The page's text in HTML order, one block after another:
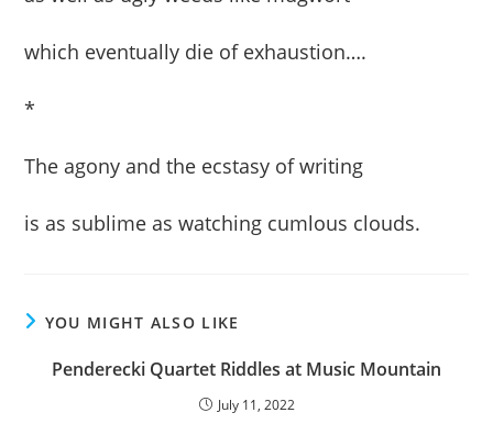
which eventually die of exhaustion….
*
The agony and the ecstasy of writing
is as sublime as watching cumlous clouds.
YOU MIGHT ALSO LIKE
Penderecki Quartet Riddles at Music Mountain
July 11, 2022